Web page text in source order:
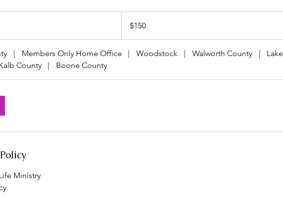
dollars$150
| Members Only Home Office | Woodstock | Walworth County |
Lake
County | Boone County
Ministry